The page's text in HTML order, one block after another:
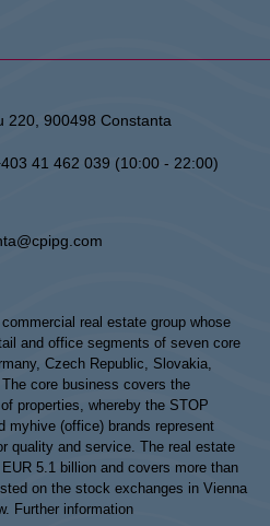
220, 900498 Constanta
41 462 039 (10:00 - 22:00)
real estate group whose
and office segments of seven core
Czech Republic, Slovakia,
core business covers the
properties, whereby the STOP
myhive (office) brands represent
quality and service. The real estate
5.1 billion and covers more than
on the stock exchanges in Vienna
Further information